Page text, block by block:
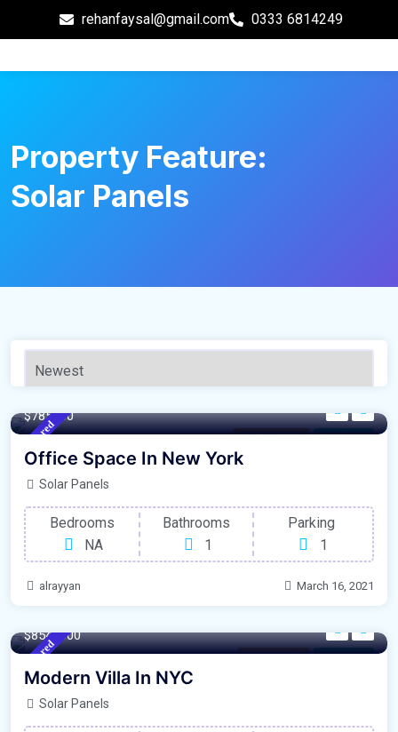
rehanfaysal@gmail.com 0333 6814249
Property Feature:
Solar Panels
Featured New York City For Library
$785000
Office Space In New York
Solar Panels
Bedrooms
NA
Bathrooms
1
Parking
1
alrayyan March 16, 2021
Featured Modern Villa For Library
$8545000
Modern Villa In NYC
Solar Panels